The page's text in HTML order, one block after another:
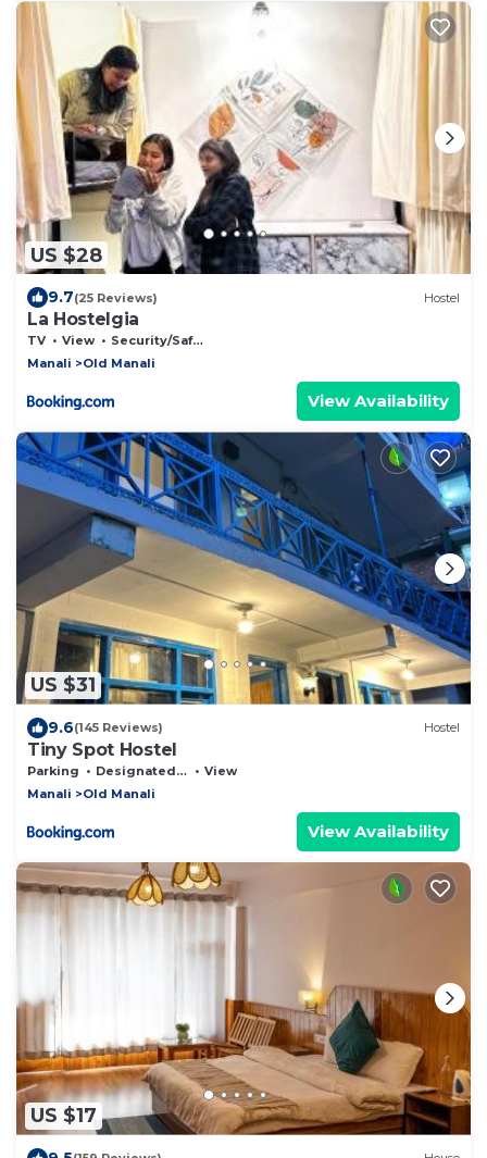
US $28
9.7(25 Reviews) Hostel
La Hostelgia
TV View
Security/Safety
Manali
Old Manali
View Availability
US $31
9.6(145 Reviews) Hostel
Tiny Spot Hostel
Parking Designated Smoking Area
View
Manali
Old Manali
View Availability
US $17